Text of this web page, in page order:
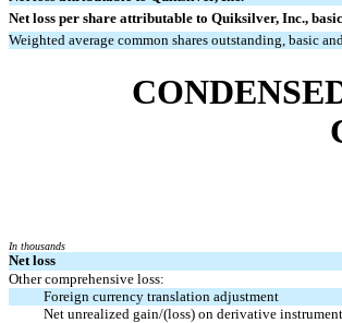
Net loss per share attributable to Quiksilver, Inc.,
Weighted average common shares outstanding, basic
In thousands
Net loss
Other comprehensive loss:
Foreign currency translation adjustment
Net unrealized gain/(loss) on derivative